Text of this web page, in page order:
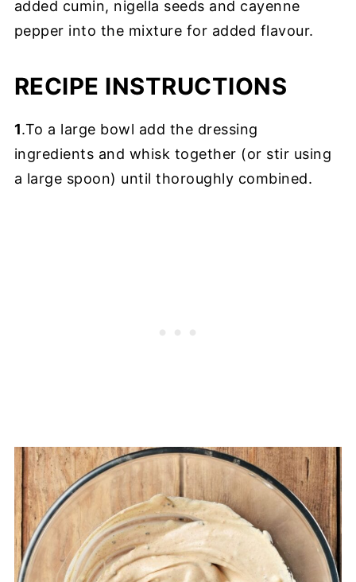
added cumin, nigella seeds and cayenne
pepper into the mixture for added flavour.
RECIPE INSTRUCTIONS
1.To a large bowl add the dressing
ingredients and whisk together (or stir using
a large spoon) until thoroughly combined.